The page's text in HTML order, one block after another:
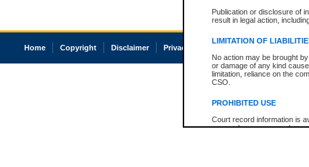
Publication or disclosure of
result in legal action,
LIMITATION OF
No action may be brought
or damage of any kind
limitation, reliance on the
CSO.
PROHIBITED USE
Court record information is
research purposes and may
Home Copyright Disclaimer Privacy